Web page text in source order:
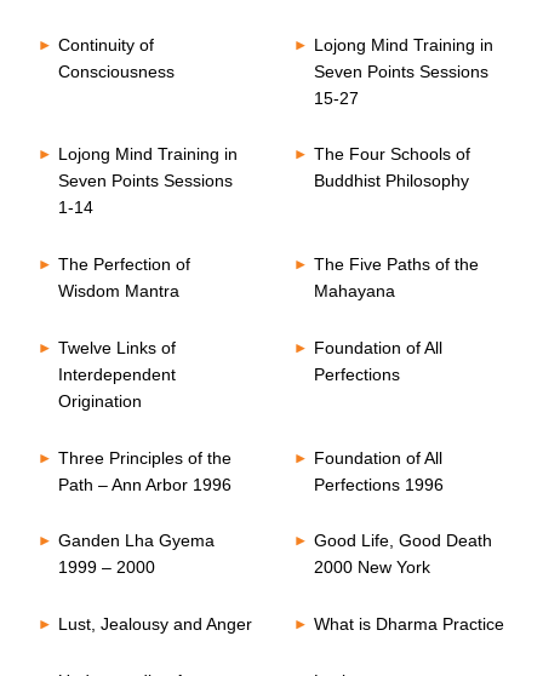
Continuity of
Consciousness
Lojong Mind Training in
Seven Points Sessions
15-27
Lojong Mind Training in
Seven Points Sessions
1-14
The Four Schools of
Buddhist Philosophy
The Perfection of
Wisdom Mantra
The Five Paths of the
Mahayana
Twelve Links of
Interdependent
Origination
Foundation of All
Perfections
Three Principles of the
Path – Ann Arbor 1996
Foundation of All
Perfections 1996
Ganden Lha Gyema
1999 – 2000
Good Life, Good Death
2000 New York
Lust, Jealousy and Anger What is Dharma Practice